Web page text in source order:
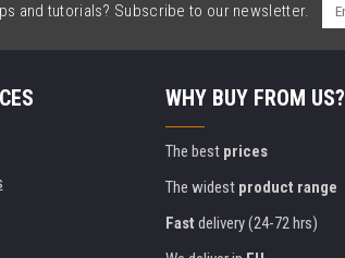
and tutorials? Subscribe to our newsletter.
WHY BUY FROM US?
The best prices
The widest product range
Fast delivery (24-72 hrs)